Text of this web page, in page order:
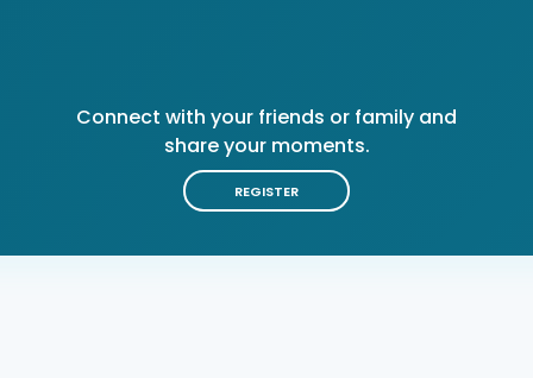
Connect with your friends or family and
share your moments.
REGISTER